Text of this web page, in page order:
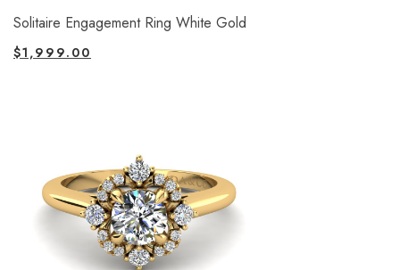
Solitaire Engagement Ring White Gold
$1,999.00